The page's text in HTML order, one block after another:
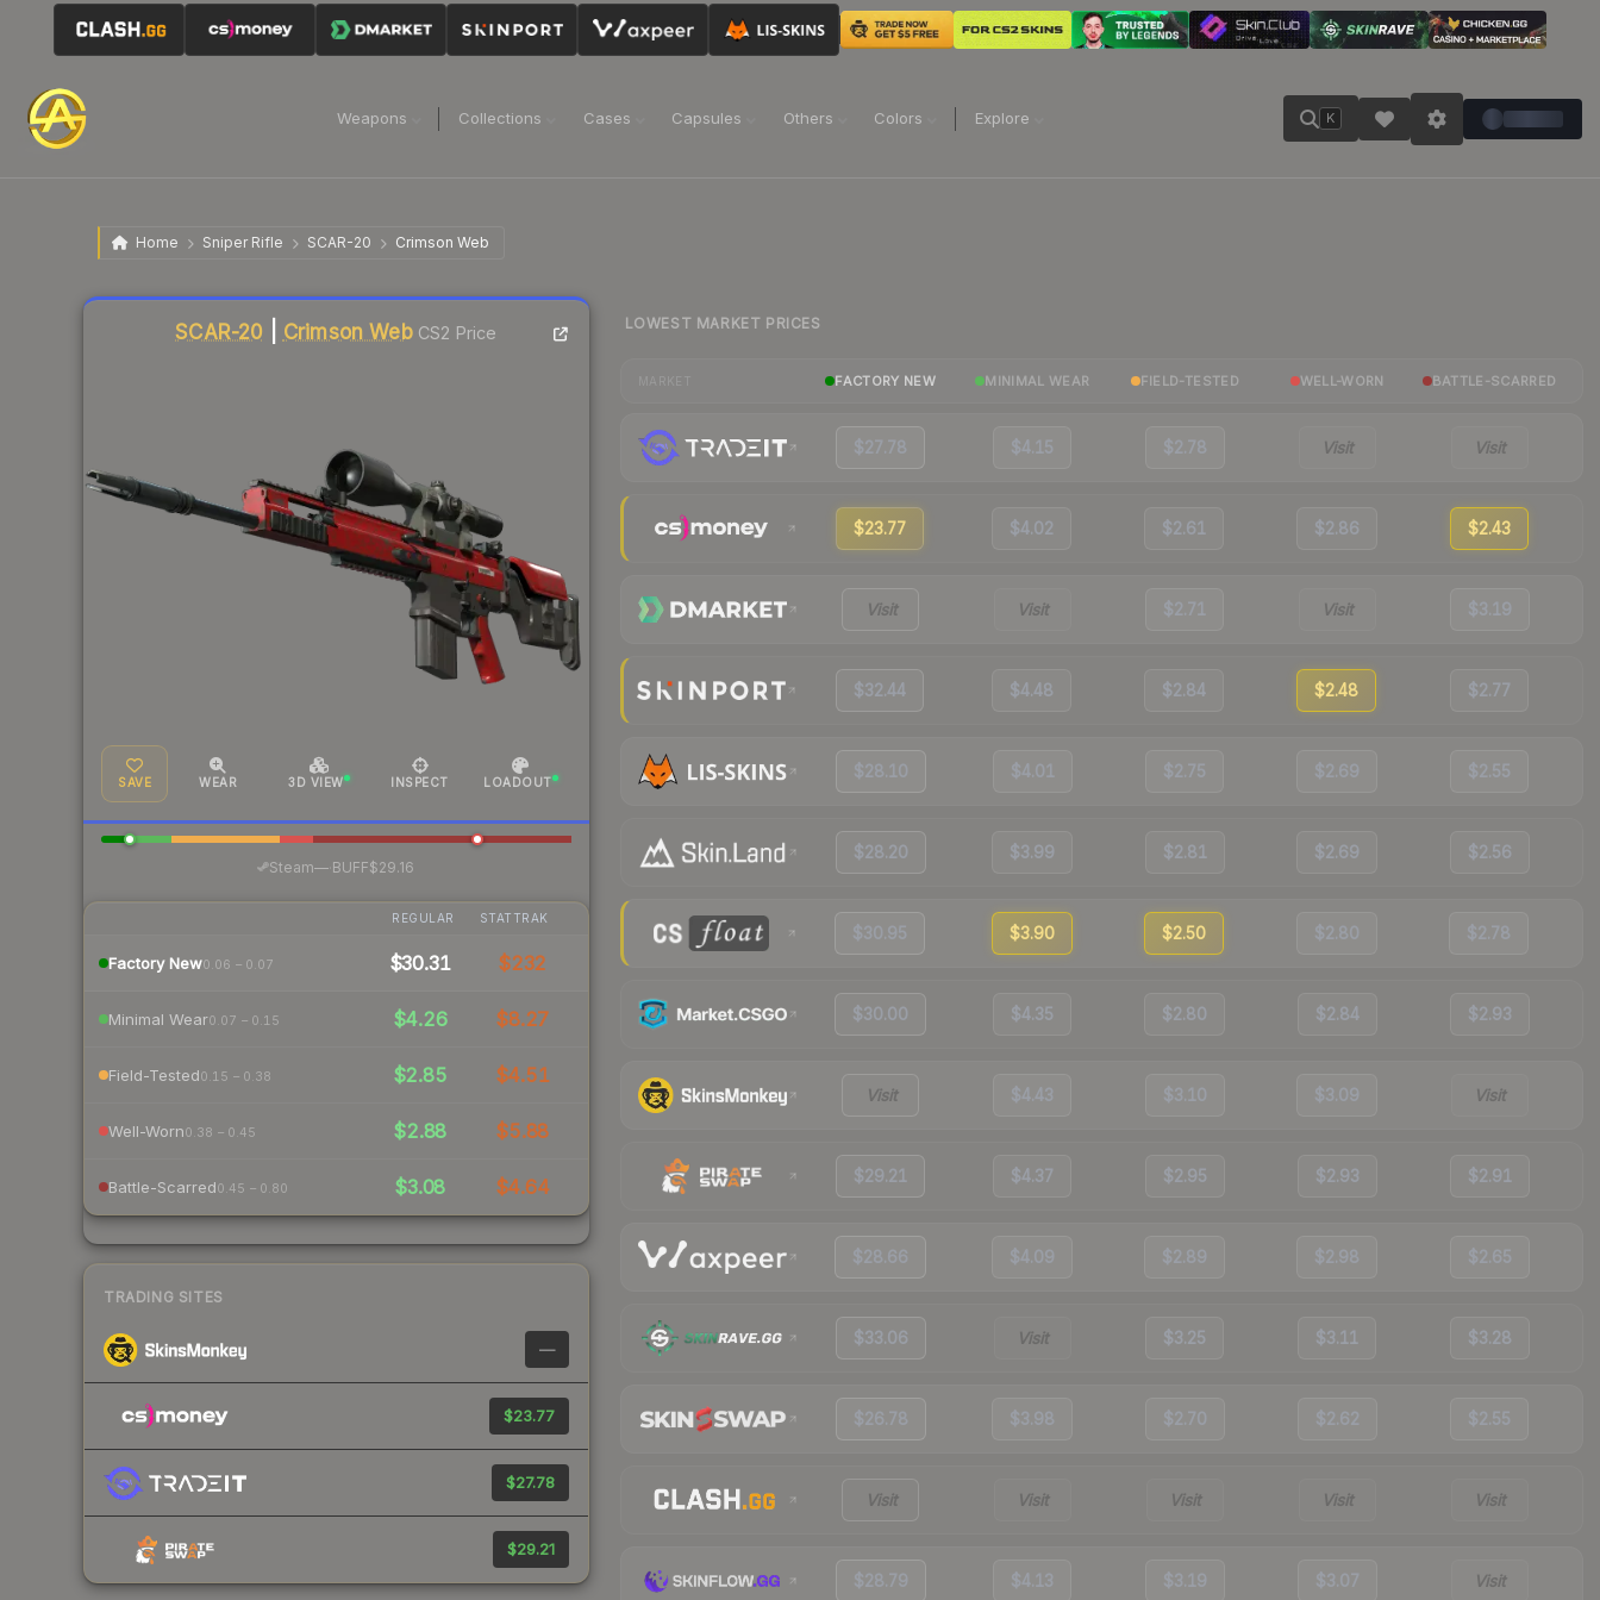
Weapons Collections Cases Capsules Others Colors Explore K
Home Sniper Rifle SCAR-20 Crimson Web
SCAR-20 Crimson WebCS2 Price
SAVE WEAR 3D VIEW INSPECT LOADOUT
Steam— BUFF$29.16
REGULAR STATTRAK
Factory New0.06 – 0.07 $30.31 $232
Minimal Wear0.07 – 0.15 $4.26 $8.27
Field-Tested0.15 – 0.38 $2.85 $4.51
Well-Worn0.38 – 0.45 $2.88 $5.88
Battle-Scarred0.45 – 0.80 $3.08 $4.64
TRADING SITES
—
$23.77
$27.78
$29.21
Liquidity score
LOWEST MARKET PRICES
FACTORY NEW MINIMAL WEAR FIELD-TESTED WELL-WORN BATTLE-SCARRED
$27.78 $4.15 $2.78 Visit Visit
$23.77 $4.02 $2.61 $2.86 $2.43
Visit Visit $2.71 Visit $3.19
$32.44 $4.48 $2.84 $2.48 $2.77
$28.10 $4.01 $2.75 $2.69 $2.55
$28.20 $3.99 $2.81 $2.69 $2.56
$30.95 $3.90 $2.50 $2.80 $2.78
$30.00 $4.35 $2.80 $2.84 $2.93
Visit $4.43 $3.10 $3.09 Visit
$29.21 $4.37 $2.95 $2.93 $2.91
$28.66 $4.09 $2.89 $2.98 $2.65
$33.06 Visit $3.25 $3.11 $3.28
$26.78 $3.98 $2.70 $2.62 $2.55
Visit Visit Visit Visit Visit
$28.79 $4.13 $3.19 $3.07 Visit